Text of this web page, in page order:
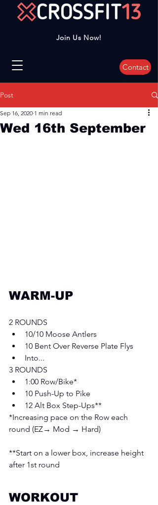
Join Us Now!
Contact
Post
Wed 16th September
Sep 16, 2020 1 min read
WARM-UP
2 ROUNDS
10/10 Moose Antlers
10 Bent Over Reverse Plate Flys
Into...
3 ROUNDS
1:00 Row/Bike*
10 Push-Up to Pike
12 Alt Box Step-Ups**
*Increasing pace on the Row each
round (EZ→ Mod → Hard)
**Start on a lower box, increase height
after 1st round
WORKOUT